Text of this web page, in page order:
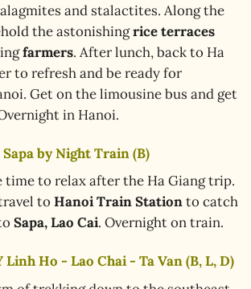
and stalactites. Along the
the astonishingrice terraces
farmers. After lunch, back to Ha
to refresh and be ready for
Get on the limousine bus and get
in Hanoi.
by Night Train (B)
time to relax after the Ha Giang trip.
to Hanoi Train Stationto catch
Sapa, Lao Cai. Overnight on train.
Linh Ho - Lao Chai - Ta Van (B, L, D)